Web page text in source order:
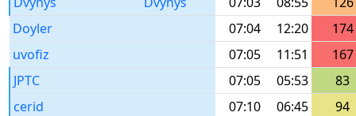
Doyler
07:04 12:20
174
uvofiz
07:05 11:51
167
JPTC
07:05 05:53
83
cerid
07:10 06:45
94